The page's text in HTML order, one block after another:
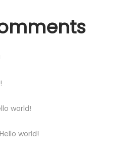
world!
Hello world!